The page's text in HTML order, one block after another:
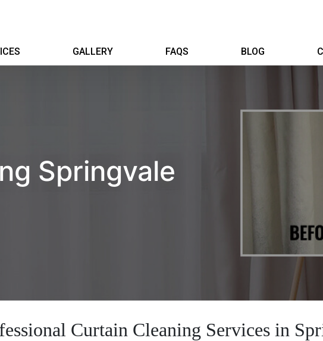
GALLERY FAQS BLOG
Springvale
Curtain Cleaning Services in